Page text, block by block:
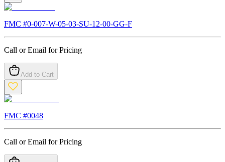
FMC #0-007-W-05-03-SU-12-00-GG-F
Call or Email for Pricing
Add to Cart
FMC #0048
Call or Email for Pricing